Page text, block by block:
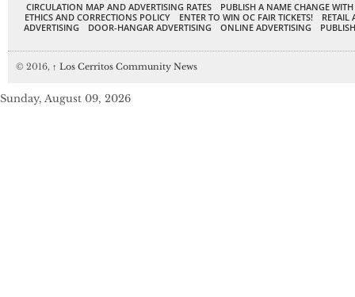
CIRCULATION MAP AND ADVERTISING RATES
PUBLISH A NAME CHANGE
ETHICS AND CORRECTIONS POLICY
ENTER TO WIN OC FAIR TICKETS!
RETAIL
ADVERTISING
DOOR-HANGAR ADVERTISING ONLINE ADVERTISING
© 2016, ↑ Los Cerritos Community News
Sunday, August 09, 2026